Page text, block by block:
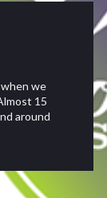
we
15
around